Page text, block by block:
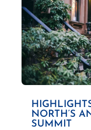
NORTH’S
SUMMIT